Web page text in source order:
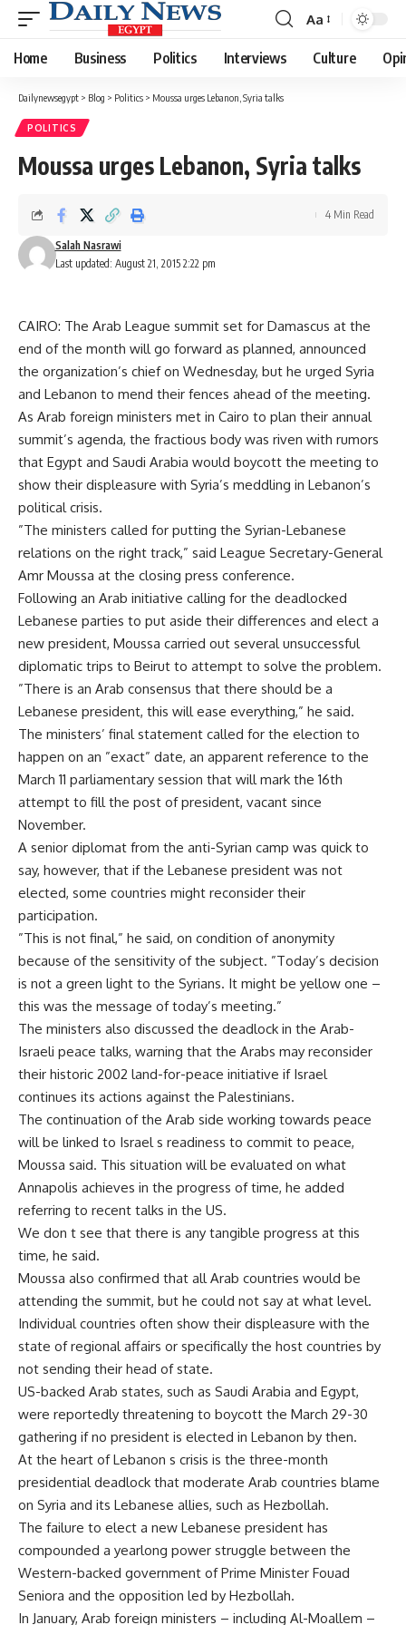
Font
Resizer
Aa
Home Business Politics Interviews Culture
Dailynewsegypt > Blog > Politics > Moussa urges Lebanon, Syria talks
POLITICS
Moussa urges Lebanon, Syria talks
Last updated: August 21, 2015 2:22 pm
Salah Nasrawi
4 Min Read
CAIRO: The Arab League summit set for Damascus at the
end of the month will go forward as planned, announced
the organization’s chief on Wednesday, but he urged Syria
and Lebanon to mend their fences ahead of the meeting.
As Arab foreign ministers met in Cairo to plan their annual
summit’s agenda, the fractious body was riven with rumors
that Egypt and Saudi Arabia would boycott the meeting to
show their displeasure with Syria’s meddling in Lebanon’s
political crisis.
”The ministers called for putting the Syrian-Lebanese
relations on the right track,” said League Secretary-General
Amr Moussa at the closing press conference.
Following an Arab initiative calling for the deadlocked
Lebanese parties to put aside their differences and elect a
new president, Moussa carried out several unsuccessful
diplomatic trips to Beirut to attempt to solve the problem.
”There is an Arab consensus that there should be a
Lebanese president, this will ease everything,” he said.
The ministers’ final statement called for the election to
happen on an ”exact” date, an apparent reference to the
March 11 parliamentary session that will mark the 16th
attempt to fill the post of president, vacant since
November.
A senior diplomat from the anti-Syrian camp was quick to
say, however, that if the Lebanese president was not
elected, some countries might reconsider their
participation.
”This is not final,” he said, on condition of anonymity
because of the sensitivity of the subject. ”Today’s decision
is not a green light to the Syrians. It might be yellow one –
this was the message of today’s meeting.”
The ministers also discussed the deadlock in the Arab-
Israeli peace talks, warning that the Arabs may reconsider
their historic 2002 land-for-peace initiative if Israel
continues its actions against the Palestinians.
The continuation of the Arab side working towards peace
will be linked to Israel s readiness to commit to peace,
Moussa said. This situation will be evaluated on what
Annapolis achieves in the progress of time, he added
referring to recent talks in the US.
We don t see that there is any tangible progress at this
time, he said.
Moussa also confirmed that all Arab countries would be
attending the summit, but he could not say at what level.
Individual countries often show their displeasure with the
state of regional affairs or specifically the host countries by
not sending their head of state.
US-backed Arab states, such as Saudi Arabia and Egypt,
were reportedly threatening to boycott the March 29-30
gathering if no president is elected in Lebanon by then.
At the heart of Lebanon s crisis is the three-month
presidential deadlock that moderate Arab countries blame
on Syria and its Lebanese allies, such as Hezbollah.
The failure to elect a new Lebanese president has
compounded a yearlong power struggle between the
Western-backed government of Prime Minister Fouad
Seniora and the opposition led by Hezbollah.
In January, Arab foreign ministers – including Al-Moallem –